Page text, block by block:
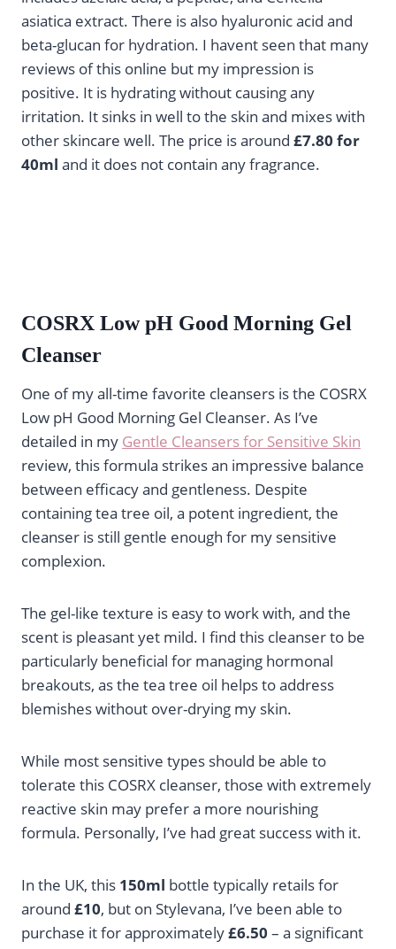
asiatica extract. There is also hyaluronic acid and
beta-glucan for hydration. I havent seen that many
reviews of this online but my impression is
positive. It is hydrating without causing any
irritation. It sinks in well to the skin and mixes with
other skincare well. The price is around £7.80 for
40ml and it does not contain any fragrance.
COSRX Low pH Good Morning Gel
Cleanser
One of my all-time favorite cleansers is the COSRX
Low pH Good Morning Gel Cleanser. As I’ve
detailed in my Gentle Cleansers for Sensitive Skin
review, this formula strikes an impressive balance
between efficacy and gentleness. Despite
containing tea tree oil, a potent ingredient, the
cleanser is still gentle enough for my sensitive
complexion.
The gel-like texture is easy to work with, and the
scent is pleasant yet mild. I find this cleanser to be
particularly beneficial for managing hormonal
breakouts, as the tea tree oil helps to address
blemishes without over-drying my skin.
While most sensitive types should be able to
tolerate this COSRX cleanser, those with extremely
reactive skin may prefer a more nourishing
formula. Personally, I’ve had great success with it.
In the UK, this 150ml bottle typically retails for
around £10, but on Stylevana, I’ve been able to
purchase it for approximately£6.50 – a significant